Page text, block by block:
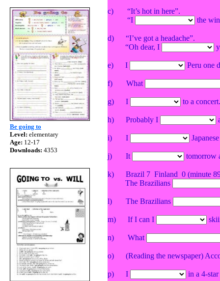
Be going to
Level: elementary
Age: 12-17
Downloads: 4353
c)
“It’s hot in here”.
“I
the
d)
“I’ve got a headache”.
“Oh dear, I
e) I Peru one
f) What
g) I to a
h) Probably I
i) I
j) It tomorrow
k) Brazil 7 Finland 0 (minute
The Brazilians
l) The Brazilians
m) If I can I
n) What
o) (Reading the newspaper)
p) I in a 4-